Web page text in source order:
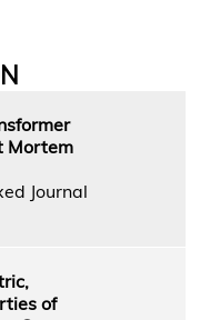
Mortem
Journal
of